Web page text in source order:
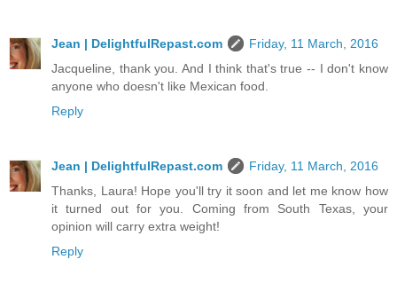
Jean | DelightfulRepast.com
Friday, 11 March, 2016
Jacqueline, thank you. And I think that's true -- I don't know
anyone who doesn't like Mexican food.
Reply
Jean | DelightfulRepast.com
Friday, 11 March, 2016
Thanks, Laura! Hope you'll try it soon and let me know how
it turned out for you. Coming from South Texas, your
opinion will carry extra weight!
Reply